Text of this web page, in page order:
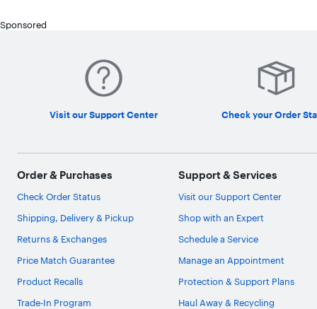
Sponsored
Visit our Support Center Check your Order
Order & Purchases
Check Order Status
Shipping, Delivery & Pickup
Returns & Exchanges
Price Match Guarantee
Product Recalls
Trade-In Program
Support & Services
Visit our Support Center
Shop with an Expert
Schedule a Service
Manage an Appointment
Protection & Support Plans
Haul Away & Recycling